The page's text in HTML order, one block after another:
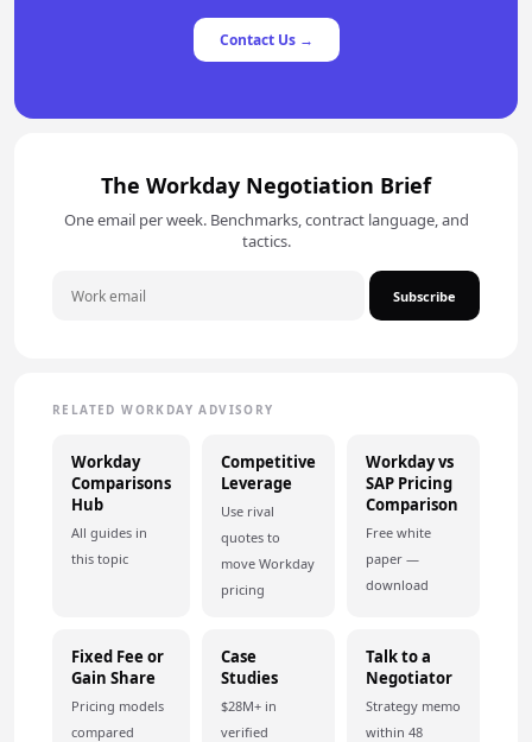
Contact Us →
The Workday Negotiation Brief
One email per week. Benchmarks, contract language, and
tactics.
Subscribe
RELATED WORKDAY ADVISORY
Workday
Comparisons
Hub
All guides in
this topic
Competitive
Leverage
Use rival
quotes to
move Workday
pricing
Workday vs
SAP Pricing
Comparison
Free white
paper —
download
Fixed Fee or
Gain Share
Pricing models
compared
Case
Studies
$28M+ in
verified
Talk to a
Negotiator
Strategy memo
within 48